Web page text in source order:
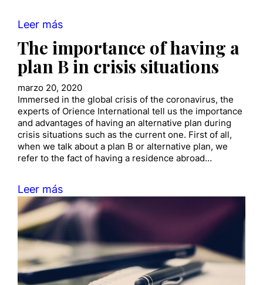
Leer más
The importance of having a
plan B in crisis situations
marzo 20, 2020
Immersed in the global crisis of the coronavirus, the
experts of Orience International tell us the importance
and advantages of having an alternative plan during
crisis situations such as the current one. First of all,
when we talk about a plan B or alternative plan, we
refer to the fact of having a residence abroad…
Leer más